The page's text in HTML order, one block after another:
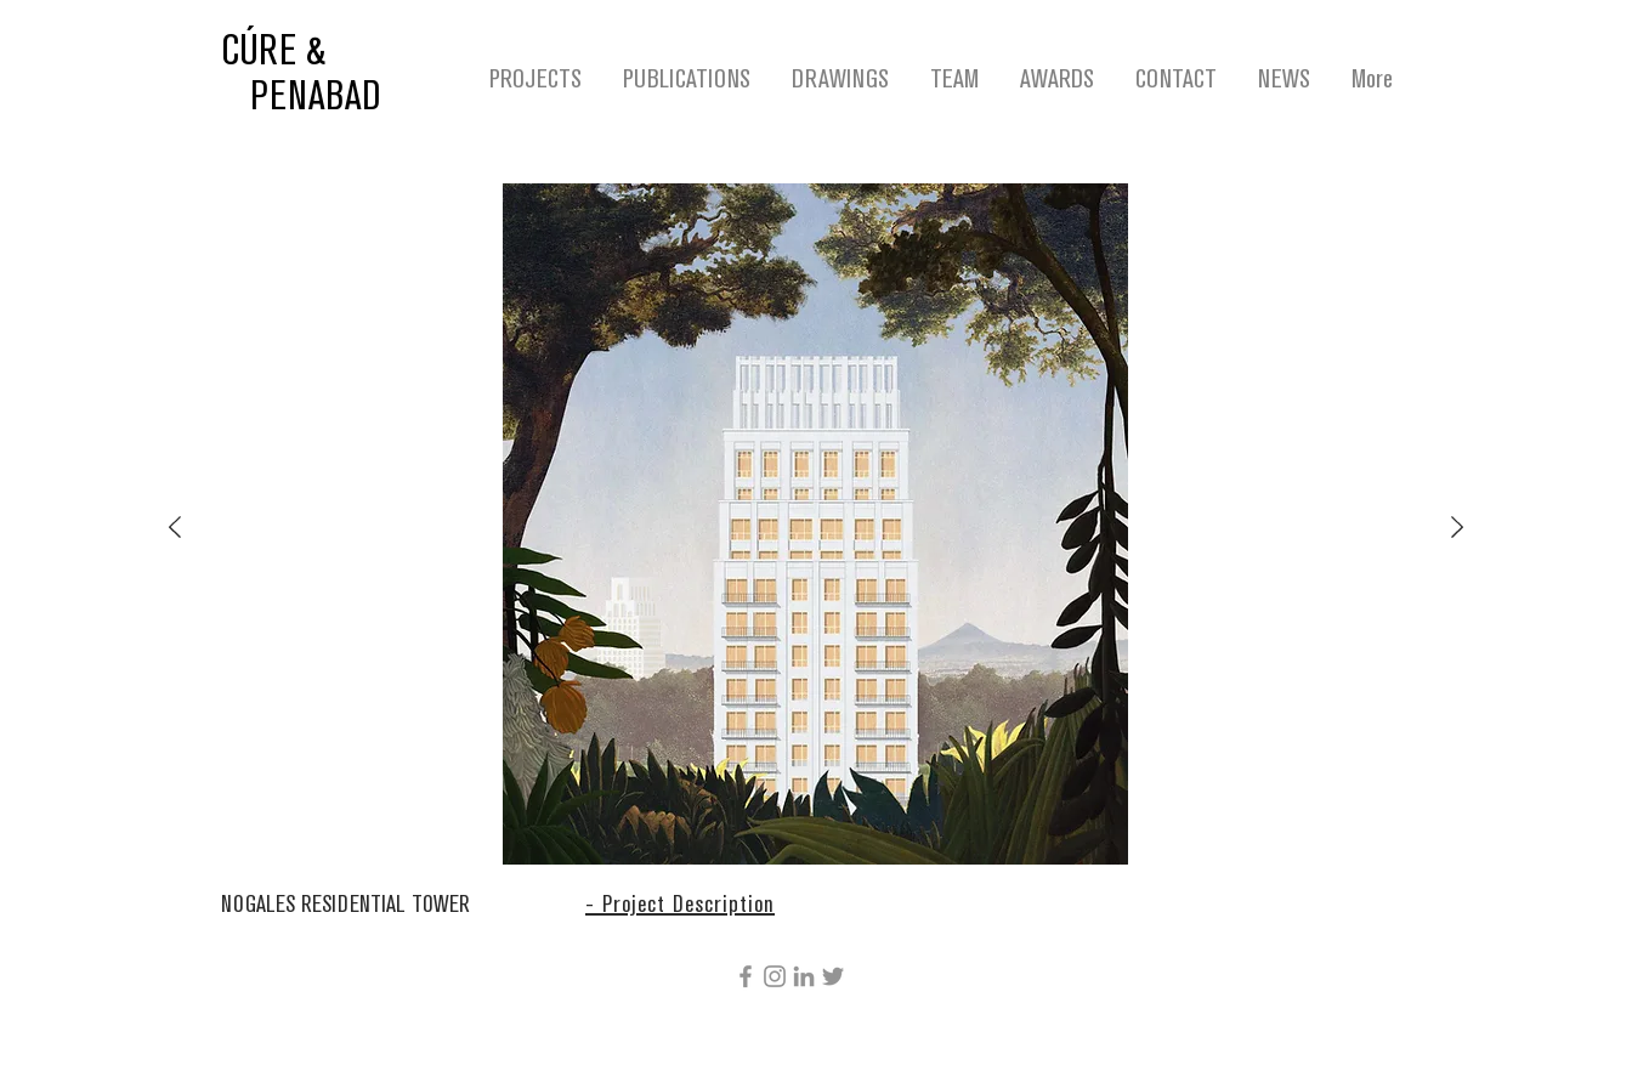
CÚRE &
PENABAD
PROJECTS PUBLICATIONS DRAWINGS TEAM AWARDS CONTACT NEWS More
NOGALES RESIDENTIAL TOWER - Project Description